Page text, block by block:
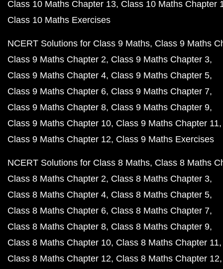
Class 10 Maths Chapter 13 Class 10 Maths Chapter
Class 10 Maths Exercises
NCERT Solutions for Class 9 Maths Class 9 Maths
Class 9 Maths Chapter 2 Class 9 Maths Chapter 3
Class 9 Maths Chapter 4 Class 9 Maths Chapter 5
Class 9 Maths Chapter 6 Class 9 Maths Chapter 7
Class 9 Maths Chapter 8 Class 9 Maths Chapter 9
Class 9 Maths Chapter 10 Class 9 Maths Chapter 11
Class 9 Maths Chapter 12 Class 9 Maths Exercises
NCERT Solutions for Class 8 Maths Class 8 Maths
Class 8 Maths Chapter 2 Class 8 Maths Chapter 3
Class 8 Maths Chapter 4 Class 8 Maths Chapter 5
Class 8 Maths Chapter 6 Class 8 Maths Chapter 7
Class 8 Maths Chapter 8 Class 8 Maths Chapter 9
Class 8 Maths Chapter 10 Class 8 Maths Chapter 11
Class 8 Maths Chapter 12 Class 8 Maths Chapter 12